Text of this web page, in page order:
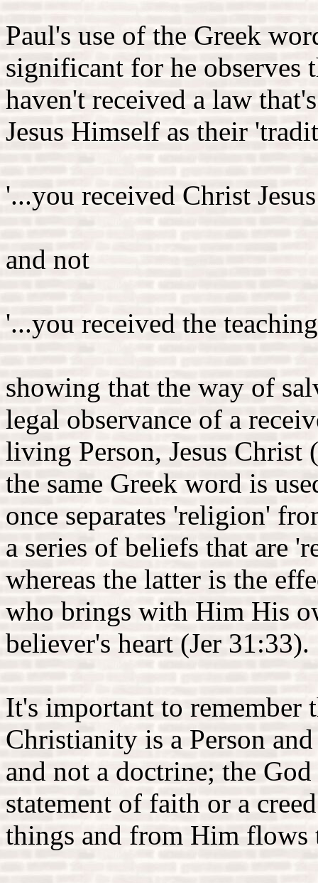
Paul's use of the Greek
significant for he observes
haven't received a law
Jesus Himself as their
'...you received Christ
and not
'...you received the
showing that the way of
legal observance of a
living Person, Jesus Christ
the same Greek word is
once separates 'religion'
a series of beliefs that are
whereas the latter is the
who brings with Him His
believer's heart (Jer 31:33).
It's important to remember
Christianity is a Person
and not a doctrine; the
statement of faith or a
things and from Him